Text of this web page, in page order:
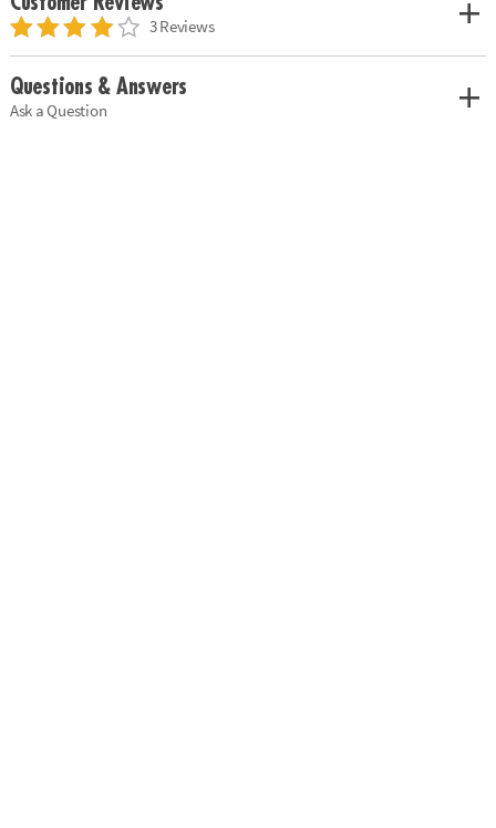
3 Reviews
Questions & Answers
Ask a Question